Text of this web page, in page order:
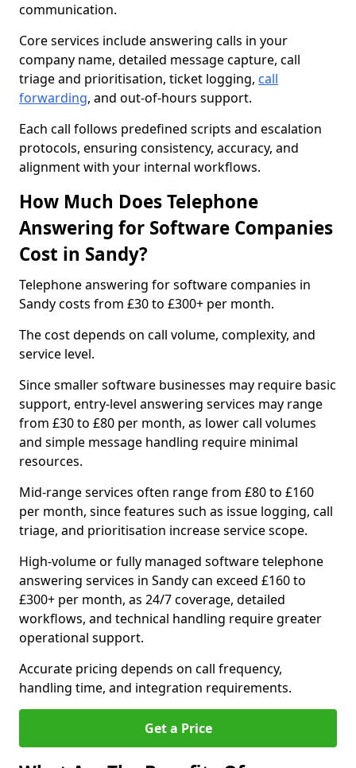
communication.
Core services include answering calls in your
company name, detailed message capture, call
triage and prioritisation, ticket logging, call
forwarding, and out-of-hours support.
Each call follows predefined scripts and escalation
protocols, ensuring consistency, accuracy, and
alignment with your internal workflows.
How Much Does Telephone
Answering for Software Companies
Cost in Sandy?
Telephone answering for software companies in
Sandy costs from £30 to £300+ per month.
The cost depends on call volume, complexity, and
service level.
Since smaller software businesses may require basic
support, entry-level answering services may range
from £30 to £80 per month, as lower call volumes
and simple message handling require minimal
resources.
Mid-range services often range from £80 to £160
per month, since features such as issue logging, call
triage, and prioritisation increase service scope.
High-volume or fully managed software telephone
answering services in Sandy can exceed £160 to
£300+ per month, as 24/7 coverage, detailed
workflows, and technical handling require greater
operational support.
Accurate pricing depends on call frequency,
handling time, and integration requirements.
Get a Price